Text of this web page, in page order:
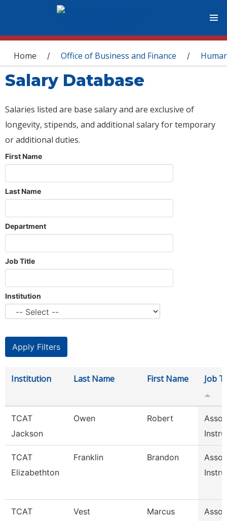
You are here
Home / Office of Business and Finance /
Salary Database
Salaries listed are base salary and are exclusive of
longevity, stipends, and additional salary for temporary
or additional duties.
First Name
Last Name
Department
Job Title
Institution
Institution Last Name First Name Job
TCAT
Jackson
Owen Robert
TCAT
Elizabethton
Franklin Brandon
TCAT
Vest Marcus